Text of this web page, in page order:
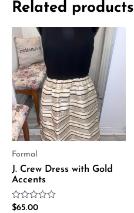
Related products
Formal
J. Crew Dress with Gold
Accents
Rated
$65.00